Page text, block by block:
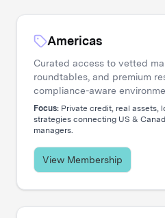
Americas
Curated access to vetted
roundtables, and premium
compliance-aware
Focus: Private credit, real assets,
strategies connecting US &
managers.
View Membership